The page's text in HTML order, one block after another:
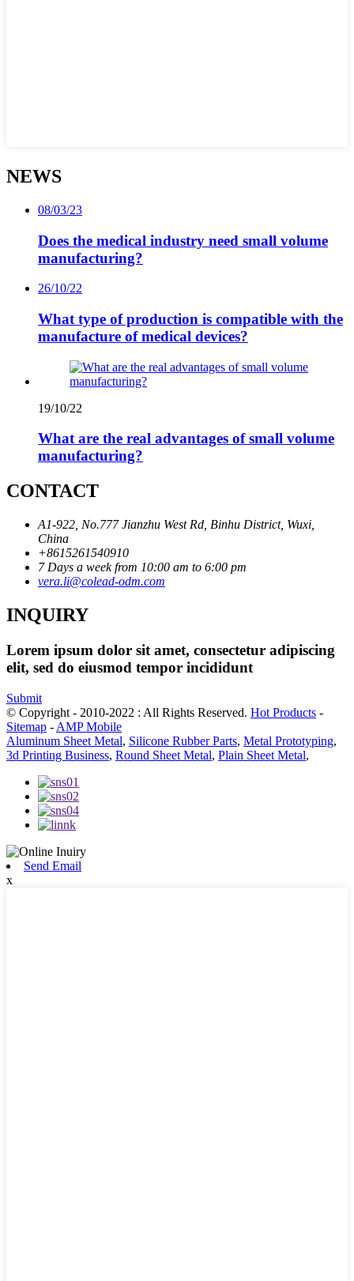
NEWS
08/03/23
Does the medical industry need small volume
manufacturing?
26/10/22
What type of production is compatible with the
manufacture of medical devices?
19/10/22
What are the real advantages of small volume
manufacturing?
CONTACT
A1-922, No.777 Jianzhu West Rd, Binhu District, Wuxi,
China
+8615261540910
7 Days a week from 10:00 am to 6:00 pm
vera.li@colead-odm.com
INQUIRY
Lorem ipsum dolor sit amet, consectetur adipiscing
elit, sed do eiusmod tempor incididunt
Submit
© Copyright - 2010-2022 : All Rights Reserved. Hot Products -
Sitemap - AMP Mobile
Aluminum Sheet Metal, Silicone Rubber Parts, Metal Prototyping,
3d Printing Business, Round Sheet Metal, Plain Sheet Metal,
Send Email
x